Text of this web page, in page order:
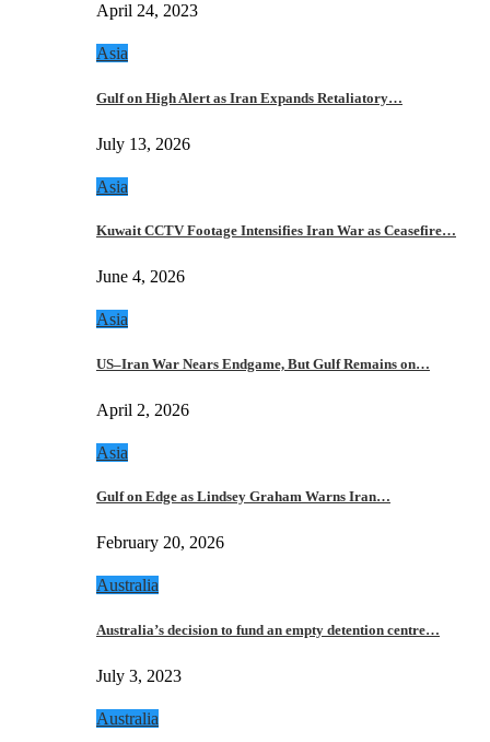
April 24, 2023
Asia
Gulf on High Alert as Iran Expands Retaliatory…
July 13, 2026
Asia
Kuwait CCTV Footage Intensifies Iran War as Ceasefire…
June 4, 2026
Asia
US–Iran War Nears Endgame, But Gulf Remains on…
April 2, 2026
Asia
Gulf on Edge as Lindsey Graham Warns Iran…
February 20, 2026
Australia
Australia’s decision to fund an empty detention centre…
July 3, 2023
Australia